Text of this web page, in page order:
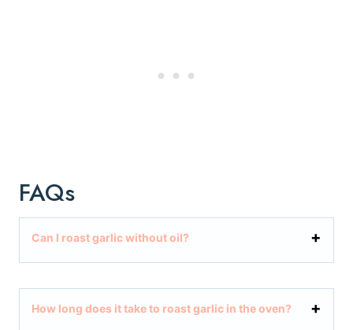
FAQs
Can I roast garlic without oil?
How long does it take to roast garlic in the oven?